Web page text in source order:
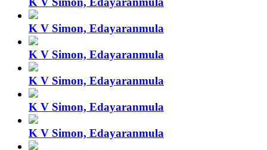
K V Simon, Edayaranmula
K V Simon, Edayaranmula
K V Simon, Edayaranmula
K V Simon, Edayaranmula
K V Simon, Edayaranmula